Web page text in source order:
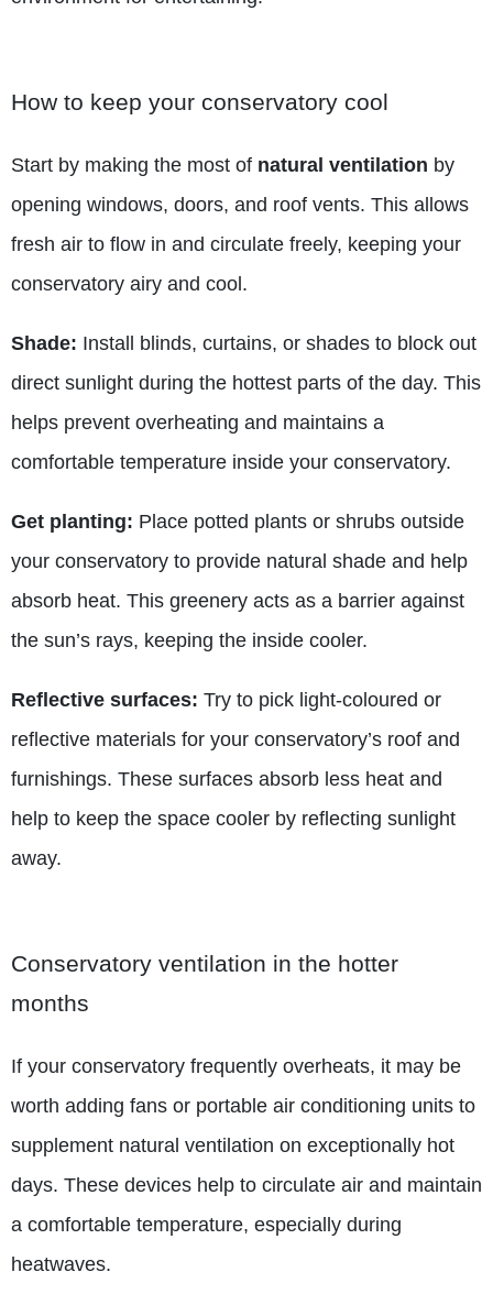
How to keep your conservatory cool
Start by making the most of natural ventilation by
opening windows, doors, and roof vents. This allows
fresh air to flow in and circulate freely, keeping your
conservatory airy and cool.
Shade: Install blinds, curtains, or shades to block out
direct sunlight during the hottest parts of the day. This
helps prevent overheating and maintains a
comfortable temperature inside your conservatory.
Get planting: Place potted plants or shrubs outside
your conservatory to provide natural shade and help
absorb heat. This greenery acts as a barrier against
the sun’s rays, keeping the inside cooler.
Reflective surfaces: Try to pick light-coloured or
reflective materials for your conservatory’s roof and
furnishings. These surfaces absorb less heat and
help to keep the space cooler by reflecting sunlight
away.
Conservatory ventilation in the hotter
months
If your conservatory frequently overheats, it may be
worth adding fans or portable air conditioning units to
supplement natural ventilation on exceptionally hot
days. These devices help to circulate air and maintain
a comfortable temperature, especially during
heatwaves.